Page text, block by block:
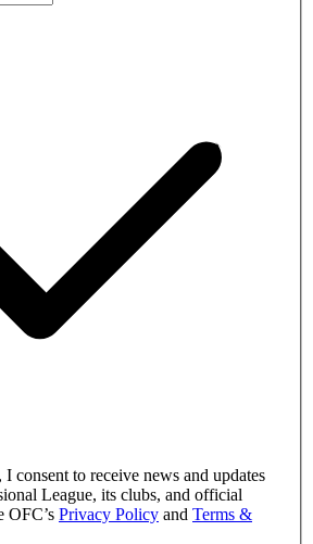
consent to receive news and updates
League, its clubs, and official
OFC’s Privacy Policy and Terms &